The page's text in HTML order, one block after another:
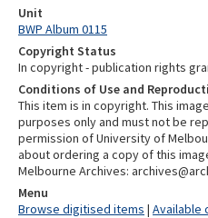
Unit
BWP Album 0115
Copyright Status
In copyright - publication rights
Conditions of Use and
This item is in copyright. This
purposes only and must not be
permission of University of
about ordering a copy of this
Melbourne Archives:
Menu
Browse digitised items | Available